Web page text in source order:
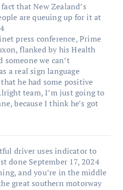
that New Zealand’s
are queuing up for it at
press conference, Prime
flanked by his Health
we can’t
a real sign language
he had some positive
team, I’m just going to
because I think he’s got
driver uses indicator to
done September 17, 2024
and you’re in the middle
great southern motorway